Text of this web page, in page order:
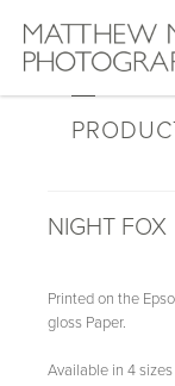
NIGHT FOX
Printed on the
gloss Paper.
Available in 4 sizes